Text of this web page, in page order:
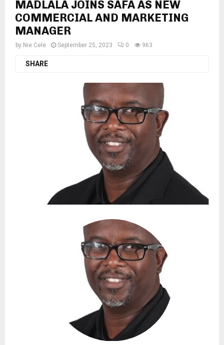
MADLALA JOINS SAFA AS NEW
COMMERCIAL AND MARKETING
MANAGER
by Nie Cele September 25, 2023 0 963
SHARE